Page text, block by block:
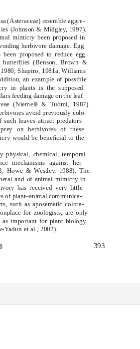
(Asteraceae) resemble aggre-
(Johnson & Midgley, 1997).
mimicry been proposed in
herbivore damage. Egg
proposed to reduce egg
butterﬂies (Benson, Brown &
Shapiro, 1981a; Williams
an example of possible
in plants is the supposed
feeding damage on the leaf
(Niemelä & Tuomi, 1987).
avoid previously colo-
leaves attract predators
on herbivores of these
would be beneﬁcial to the
physical, chemical, temporal
mechanisms against her-
Howe & Westley, 1988). The
and of animal mimicry in
has received very little
of plant–animal communica-
such as aposematic colora-
for zoologists, are only
as important for plant biology
Yadun et al., 2002).
393